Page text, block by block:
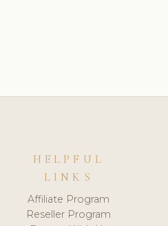
HELPFUL
LINKS
Affiliate Program
Reseller Program